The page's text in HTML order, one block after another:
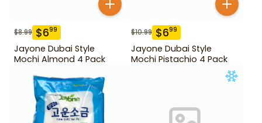
$8.99 $699
Jayone Dubai Style
Mochi Almond 4 Pack
$10.99 $699
Jayone Dubai Style
Mochi Pistachio 4 Pack